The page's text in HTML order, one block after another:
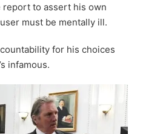
to assert his own
must be mentally ill.
for his choices
infamous.